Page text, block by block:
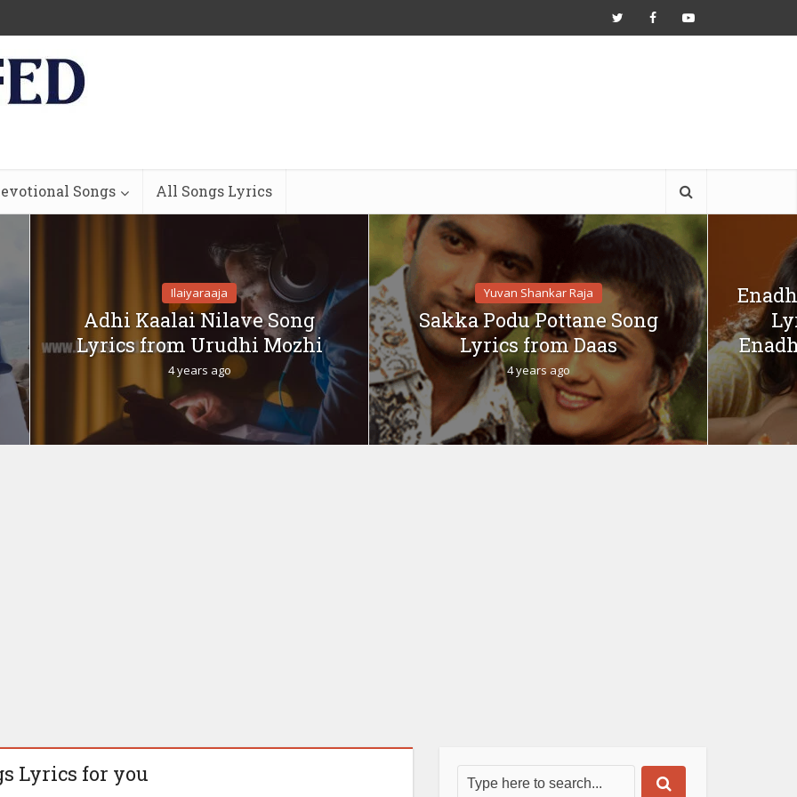
Songs All Songs Lyrics
Ilaiyaraaja
Adhi Kaalai Nilave Song
Lyrics from Urudhi Mozhi
4 years ago
Yuvan Shankar Raja
Sakka Podu Pottane Song
Lyrics from Daas
4 years ago
Lyrics for you